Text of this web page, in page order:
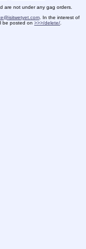
are not under any gag orders.
. In the interest of
be posted on >>>/delete/